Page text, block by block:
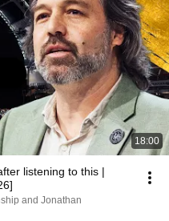
18:00
listening to this |
and Jonathan